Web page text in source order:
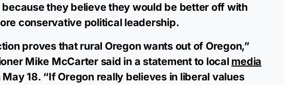
because they believe they would be better off with
conservative political leadership.
proves that rural Oregon wants out of Oregon,”
Mike McCarter said in a statement to local media
18. “If Oregon really believes in liberal values